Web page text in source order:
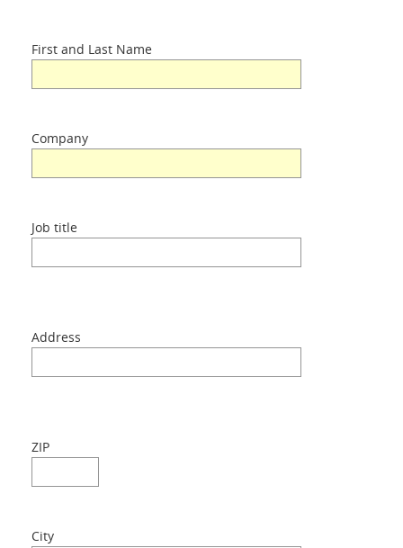
Difference
About us
Contacts
Language
First and Last Name
Company
Job title
Address
ZIP
City